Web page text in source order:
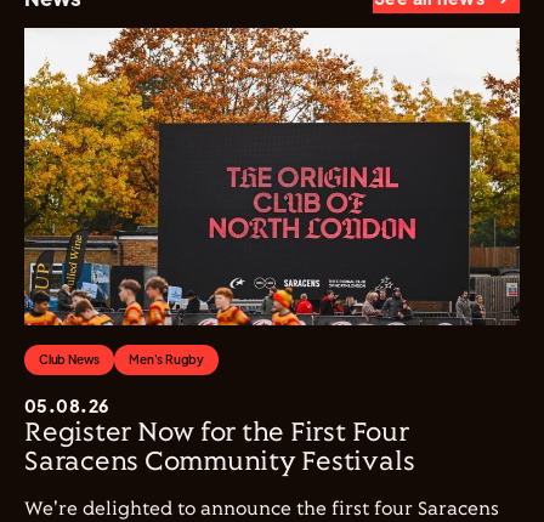
Club News Men's Rugby
05.08.26
Register Now for the First Four
Saracens Community Festivals
We're delighted to announce the first four Saracens